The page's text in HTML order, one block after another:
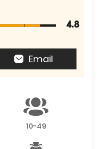
4.8
Email
10-49